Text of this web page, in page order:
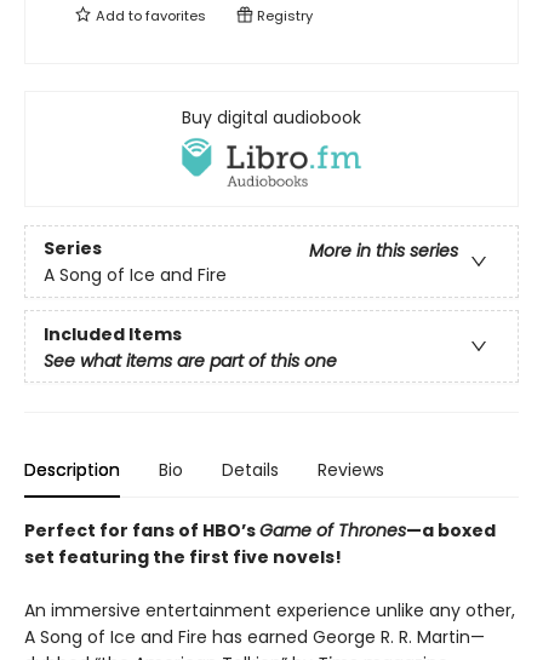
Add tofavorites Registry
Buy digital audiobook
Series
More in this series
A Song of Ice and Fire
Included Items
See what items are part of this one
Description Bio Details Reviews
Perfect for fans of HBO’sGame of Thrones—a boxed
set featuring the first five novels!
An immersive entertainment experience unlike any other,
A Song of Ice and Fire has earned George R. R. Martin—